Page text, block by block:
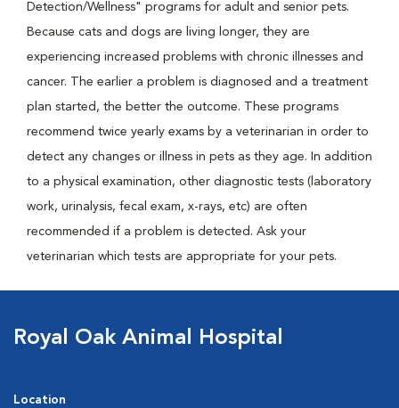
Detection/Wellness" programs for adult and senior pets.
Because cats and dogs are living longer, they are
experiencing increased problems with chronic illnesses and
cancer. The earlier a problem is diagnosed and a treatment
plan started, the better the outcome. These programs
recommend twice yearly exams by a veterinarian in order to
detect any changes or illness in pets as they age. In addition
to a physical examination, other diagnostic tests (laboratory
work, urinalysis, fecal exam, x-rays, etc) are often
recommended if a problem is detected. Ask your
veterinarian which tests are appropriate for your pets.
Royal Oak Animal Hospital
Location